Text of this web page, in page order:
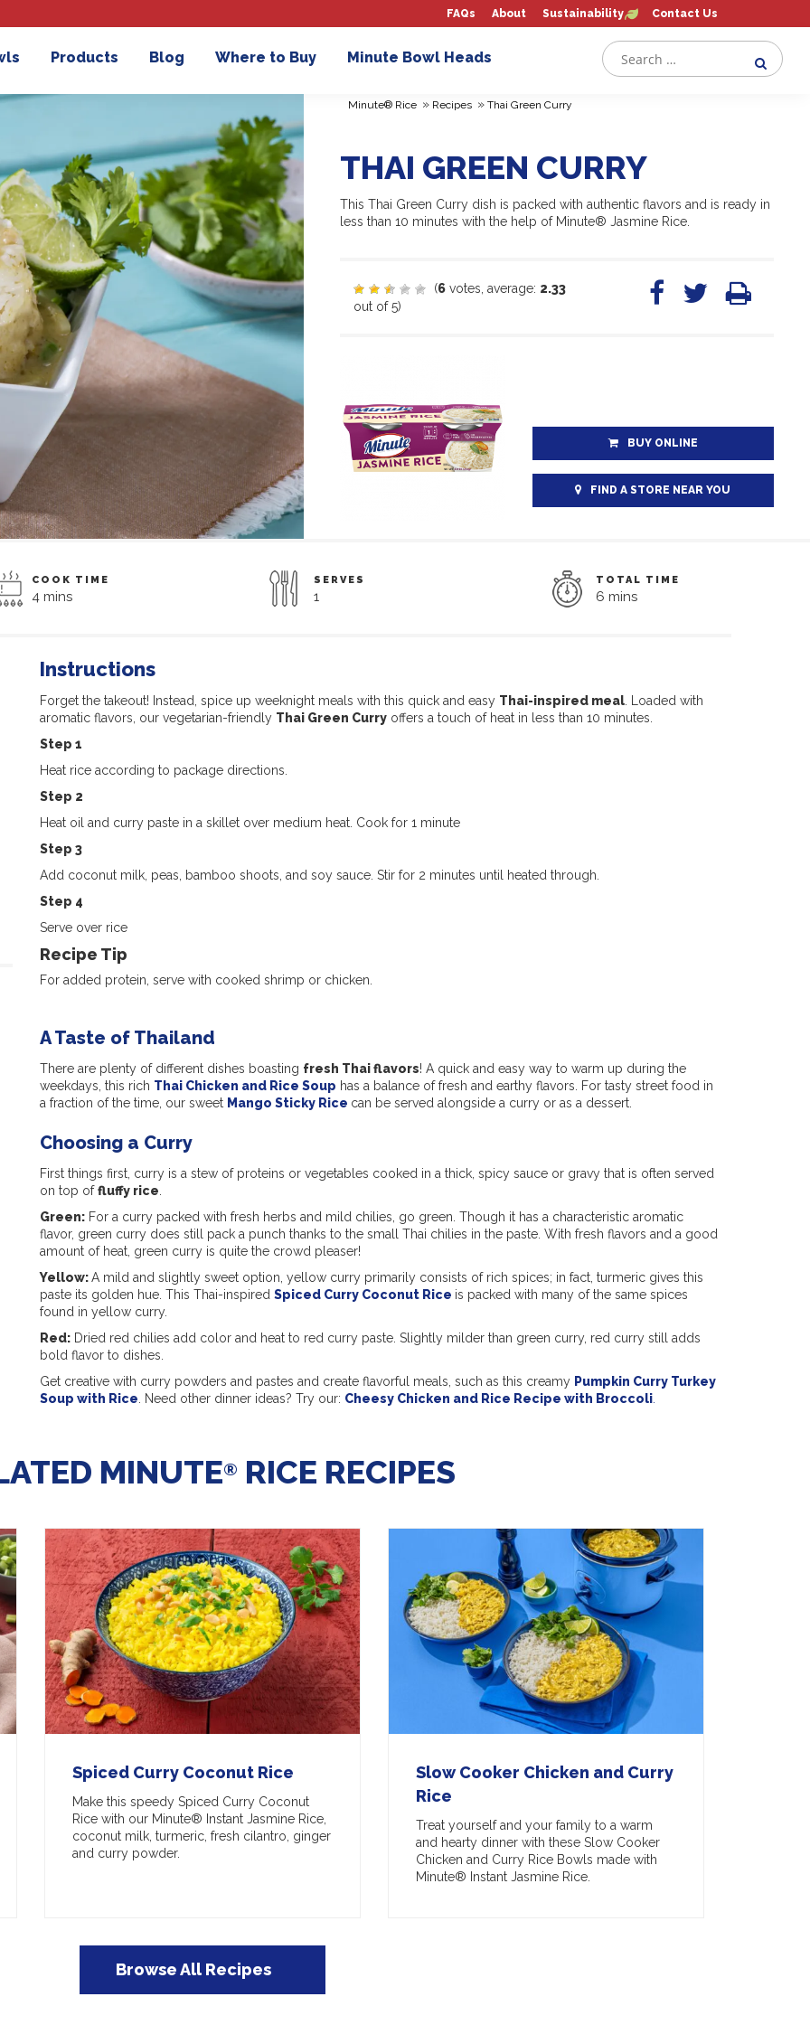
FAQs About Sustainability Contact Us
Products Blog Where to Buy Minute Bowl Heads
Minute® Rice » Recipes » Thai Green Curry
THAI GREEN CURRY
This Thai Green Curry dish is packed with authentic flavors and is ready in
less than 10 minutes with the help of Minute® Jasmine Rice.
(6 votes, average: 2.33
out of 5)
BUY ONLINE
FIND A STORE NEAR YOU
COOK TIME
4 mins
SERVES
1
TOTAL TIME
6 mins
Instructions
Forget the takeout! Instead, spice up weeknight meals with this quick and easy Thai-inspired meal . Loaded with
aromatic flavors, our vegetarian-friendly Thai Green Curry offers a touch of heat in less than 10 minutes.
Step 1
Heat rice according to package directions.
Step 2
Heat oil and curry paste in a skillet over medium heat. Cook for 1 minute
Step 3
Add coconut milk, peas, bamboo shoots, and soy sauce. Stir for 2 minutes until heated through.
Step 4
Serve over rice
Recipe Tip
For added protein, serve with cooked shrimp or chicken.
A Taste of Thailand
There are plenty of different dishes boasting fresh Thai flavors! A quick and easy way to warm up during the
weekdays, this rich Thai Chicken and Rice Soup has a balance of fresh and earthy flavors. For tasty street food in
a fraction of the time, our sweet Mango Sticky Rice can be served alongside a curry or as a dessert.
Choosing a Curry
First things first, curry is a stew of proteins or vegetables cooked in a thick, spicy sauce or gravy that is often served
on top offluffy rice
Green: For a curry packed with fresh herbs and mild chilies, go green. Though it has a characteristic aromatic
flavor, green curry does still pack a punch thanks to the small Thai chilies in the paste. With fresh flavors and a good
amount of heat, green curry is quite the crowd pleaser!
Yellow:A mild and slightly sweet option, yellow curry primarily consists of rich spices; in fact, turmeric gives this
paste its golden hue. This Thai-inspired Spiced Curry Coconut Rice is packed with many of the same spices
found in yellow curry.
Red: Dried red chilies add color and heat to red curry paste. Slightly milder than green curry, red curry still adds
bold flavor to dishes.
Get creative with curry powders and pastes and create flavorful meals, such as this creamy Pumpkin Curry Turkey
Soup with Rice . Need other dinner ideas? Try our: Cheesy Chicken and Rice Recipe with Broccoli
MINUTE® RICE RECIPES
Spiced Curry Coconut Rice
Make this speedy Spiced Curry Coconut
Rice with our Minute® Instant Jasmine Rice,
coconut milk, turmeric, fresh cilantro, ginger
and curry powder.
Slow Cooker Chicken and Curry
Rice
Treat yourself and your family to a warm
and hearty dinner with these Slow Cooker
Chicken and Curry Rice Bowls made with
Minute® Instant Jasmine Rice.
Browse All Recipes